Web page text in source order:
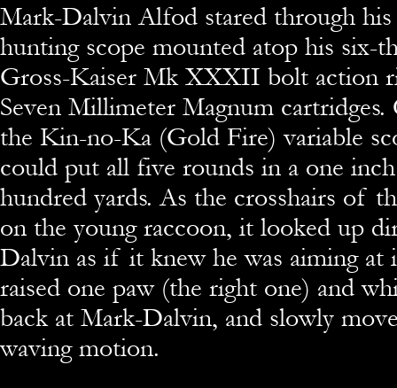
Mark-Dalvin Alfod stared through
hunting scope mounted atop his six-
Gross-Kaiser Mk XXXII bolt action
Seven Millimeter Magnum
the Kin-no-Ka (Gold Fire) variable
could put all five rounds in a one
hundred yards. As the crosshairs of
on the young raccoon, it looked up
Dalvin as if it knew he was aiming at
raised one paw (the right one) and
back at Mark-Dalvin, and slowly
waving motion.